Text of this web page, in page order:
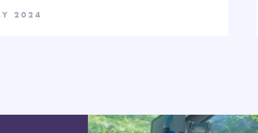
2024